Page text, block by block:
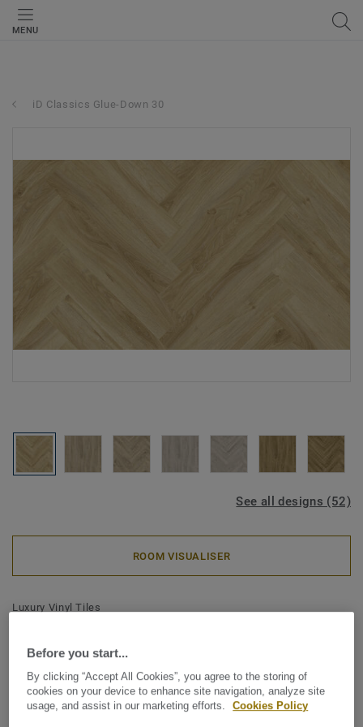
MENU
iD Classics Glue-Down 30
See all designs (52)
ROOM VISUALISER
Luxury Vinyl Tiles
English Oak CLASSICAL Mini
Plank
Before you start...
By clicking “Accept All Cookies”, you agree to the storing of
cookies on your device to enhance site navigation, analyze site
usage, and assist in our marketing efforts.
Cookies Policy